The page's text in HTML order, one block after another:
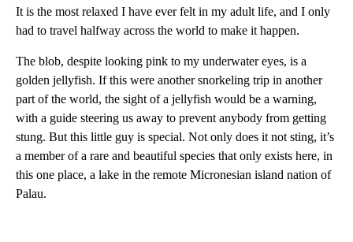
It is the most relaxed I have ever felt in my adult life, and I only
had to travel halfway across the world to make it happen.
The blob, despite looking pink to my underwater eyes, is a
golden jellyfish. If this were another snorkeling trip in another
part of the world, the sight of a jellyfish would be a warning,
with a guide steering us away to prevent anybody from getting
stung. But this little guy is special. Not only does it not sting, it’s
a member of a rare and beautiful species that only exists here, in
this one place, a lake in the remote Micronesian island nation of
Palau.